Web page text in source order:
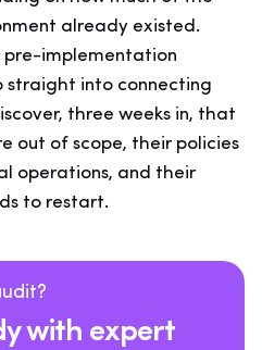
already existed.
pre-implementation
straight into connecting
three weeks in, that
out of scope, their policies
operations, and their
to restart.
with expert